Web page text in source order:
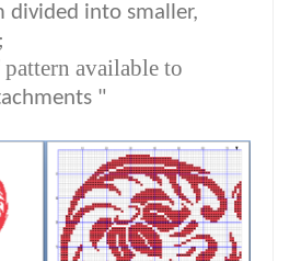
divided into smaller,
available to
"